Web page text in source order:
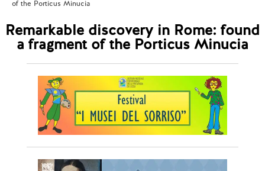
of the Porticus Minucia
Remarkable discovery in Rome: found
a fragment of the Porticus Minucia